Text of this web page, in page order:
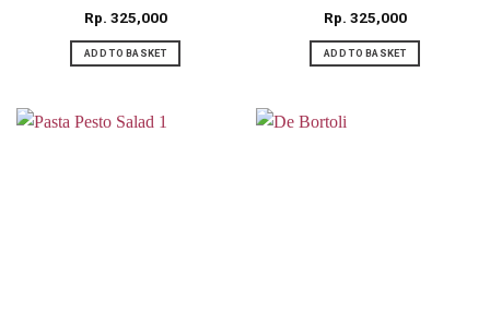
Rp 325,000
ADD TO BASKET
Rp 325,000
ADD TO BASKET